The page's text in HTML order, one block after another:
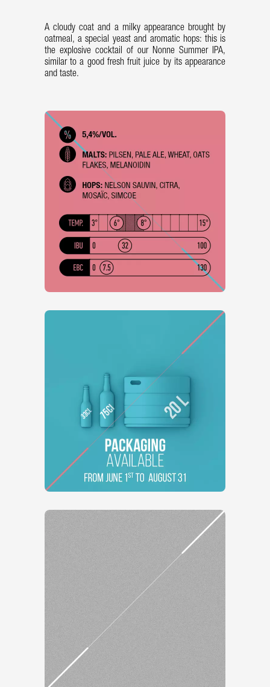
A cloudy coat and a milky appearance brought by
oatmeal, a special yeast and aromatic hops: this is
the explosive cocktail of our Nonne Summer IPA,
similar to a good fresh fruit juice by its appearance
and taste.